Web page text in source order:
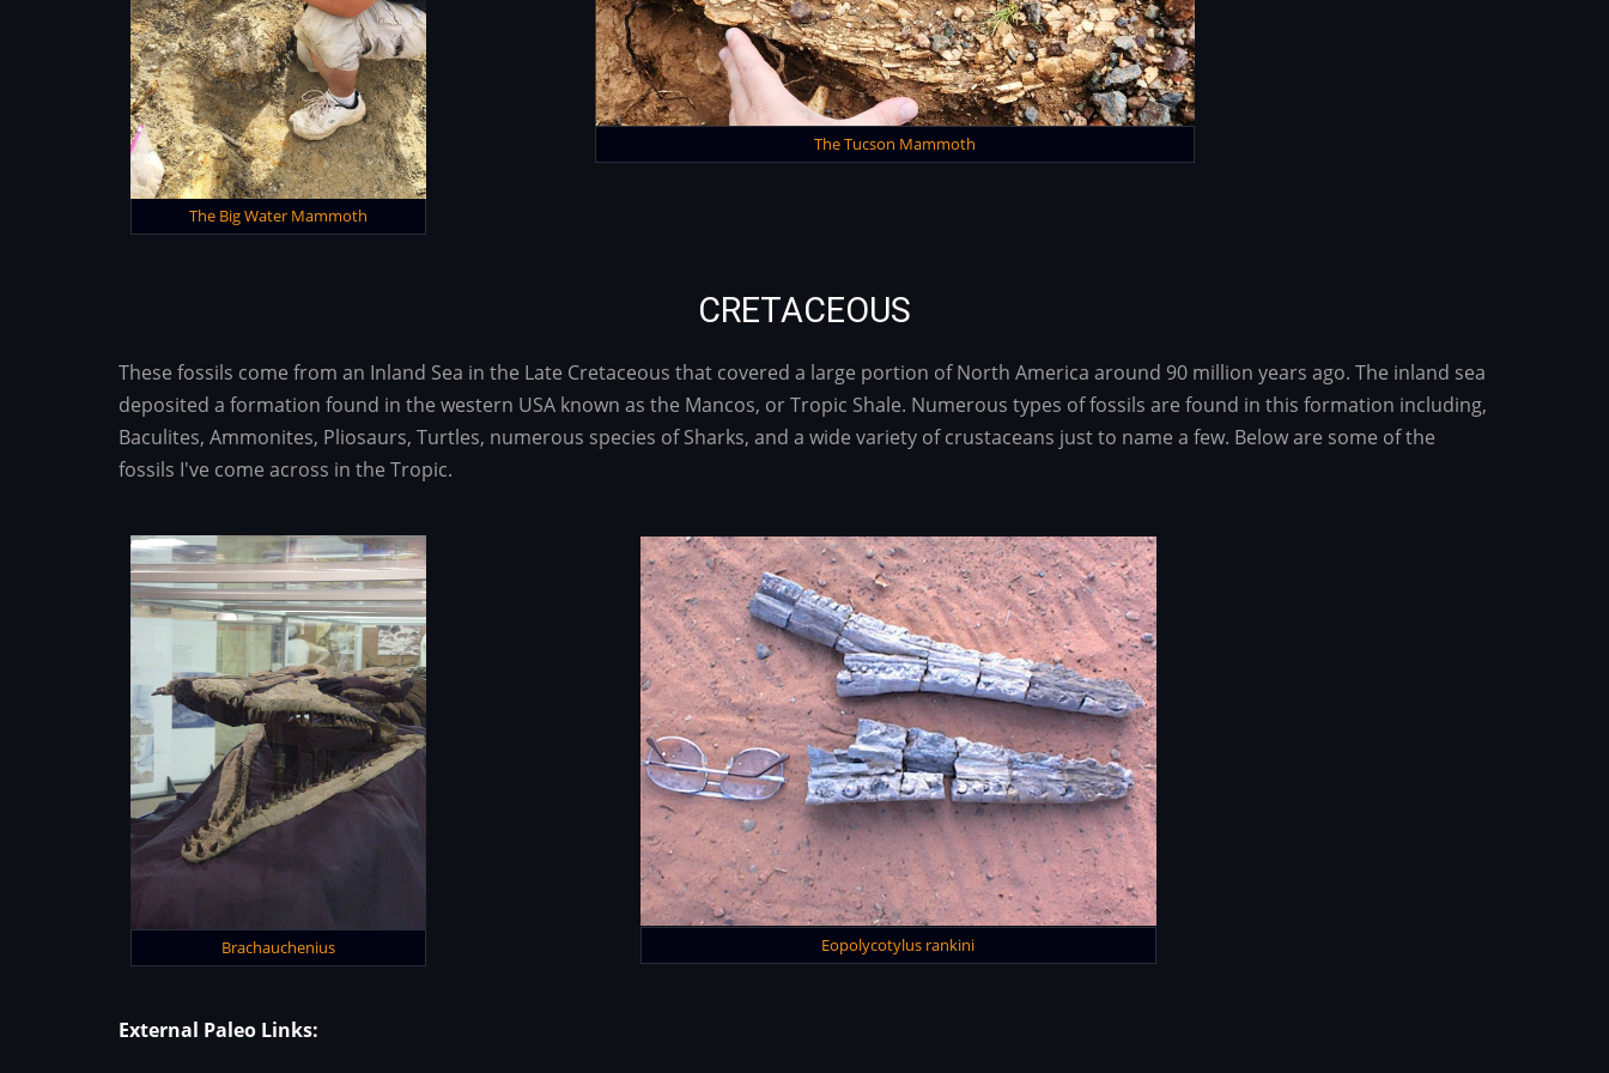
The Big Water Mammoth
The Tucson Mammoth
CRETACEOUS
These fossils come from an Inland Sea in the Late Cretaceous that covered a large portion of North America around 90 million years ago. The inland sea
deposited a formation found in the western USA known as the Mancos, or Tropic Shale. Numerous types of fossils are found in this formation including,
Baculites, Ammonites, Pliosaurs, Turtles, numerous species of Sharks, and a wide variety of crustaceans just to name a few. Below are some of the
fossils I've come across in the Tropic.
Brachauchenius Eopolycotylus rankini
External Paleo Links: